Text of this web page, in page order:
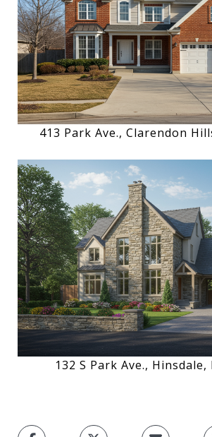
413 Park Ave., Clarendon
132 S Park Ave., Hinsdale,